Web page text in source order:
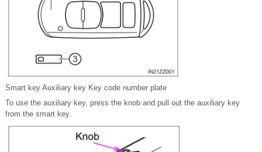
Smart key Auxiliary key Key code number plate
To use the auxiliary key, press the knob and pull out the auxiliary key
from the smart key.